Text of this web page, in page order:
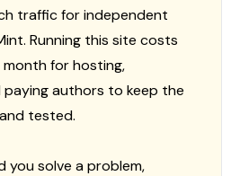
traffic for independent
Running this site costs
for hosting,
authors to keep the
tested.
you solve a problem,